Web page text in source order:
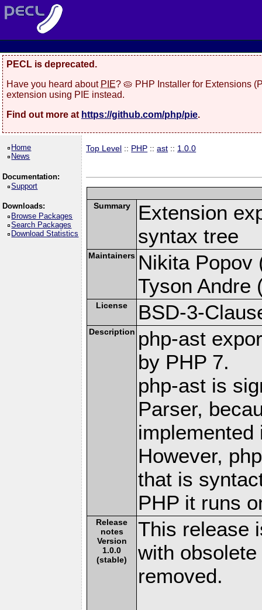
PECL is deprecated.
Have you heard about PIE? 🥧 PHP Installer for Extensions
extension using PIE instead.
Find out more at https://github.com/php/pie.
Home
News
Documentation:
Support
Downloads:
Browse Packages
Search Packages
Download Statistics
Top Level :: PHP ::ast :: 1.0.0
Summary
Extension
syntax tree
Maintainers Nikita Popov
Tyson Andre
License BSD-3-
Description php-ast
by PHP 7.
php-ast is
Parser,
implemented
However,
that is
PHP it runs
Release
notes
Version
1.0.0
(stable)
This release
with
removed.